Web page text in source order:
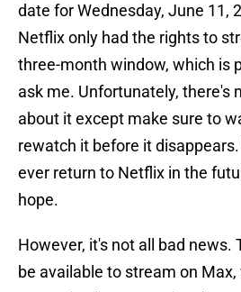
date for Wednesday, June 11,
Netflix only had the rights to
three-month window, which is
ask me. Unfortunately, there's
about it except make sure to
rewatch it before it disappears.
ever return to Netflix in the
hope.
However, it's not all bad news.
be available to stream on